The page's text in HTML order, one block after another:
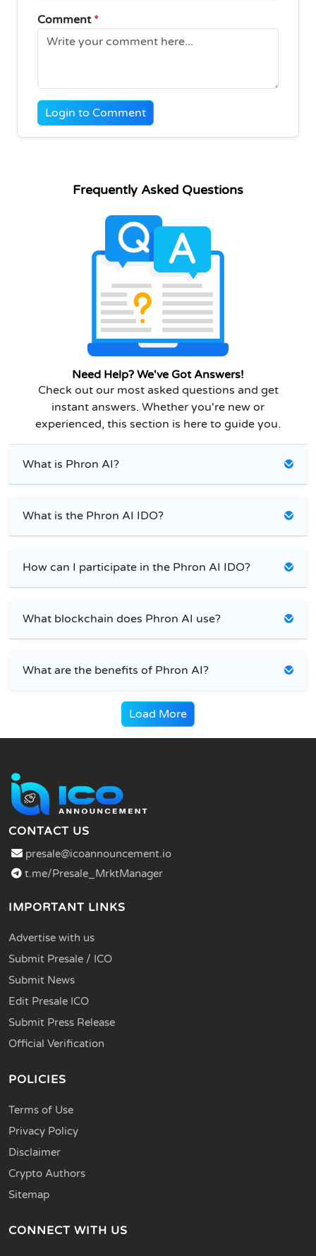
Comment *
Login to Comment
Frequently Asked Questions
Need Help? We've Got Answers!
Check out our most asked questions and get
instant answers. Whether you're new or
experienced, this section is here to guide you.
What is Phron AI?
What is the Phron AI IDO?
How can I participate in the Phron AI IDO?
What blockchain does Phron AI use?
What are the benefits of Phron AI?
Load More
CONTACT US
presale@icoannouncement.io
t.me/Presale_MrktManager
IMPORTANT LINKS
Advertise with us
Submit Presale / ICO
Submit News
Edit Presale ICO
Submit Press Release
Official Verification
POLICIES
Terms of Use
Privacy Policy
Disclaimer
Crypto Authors
Sitemap
CONNECT WITH US